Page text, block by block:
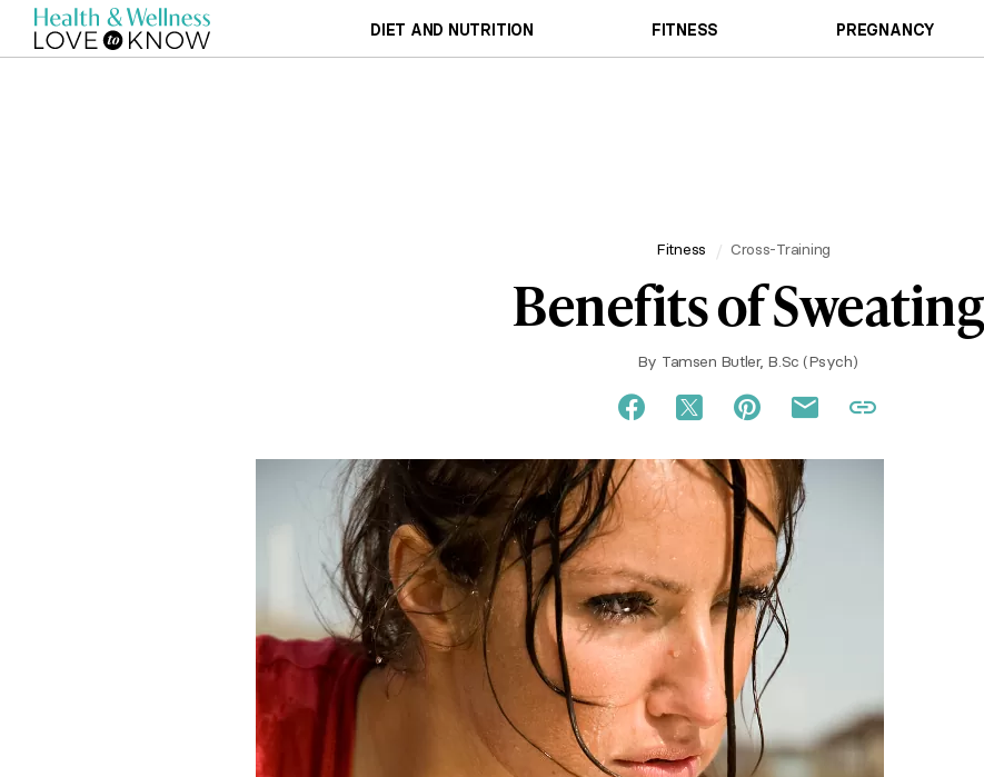
DIET AND NUTRITION FITNESS PREGNANCY
Fitness Cross-Training
Benefits of Sweating
By Tamsen Butler, B.Sc (Psych)